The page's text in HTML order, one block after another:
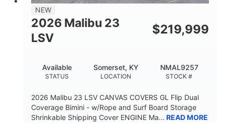
8'5"
BRIDGE CLEARANCE WITH ARCH TOWER FOLDED
DEADRISE
22
DRAFT UP
24.00
DRY WEIGHT PERSON CAPACITY
Yacht Certified 65gal
NEW
2026 Malibu 23
LSV
$219,999
STATUS
Available
LOCATION
Somerset, KY
STOCK #
NMAL9257
2026 Malibu 23 LSV CANVAS COVERS GL Flip Dual
Coverage Bimini - w/Rope and Surf Board Storage
Shrinkable Shipping Cover ENGINE Ma... READ MORE